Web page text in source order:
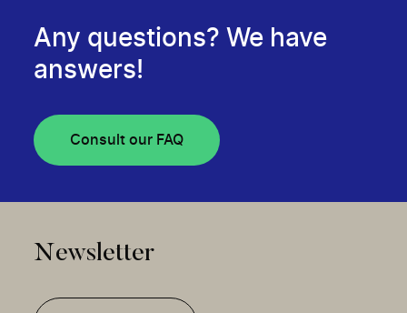
Any questions? We have
answers!
Consult our FAQ
Newsletter